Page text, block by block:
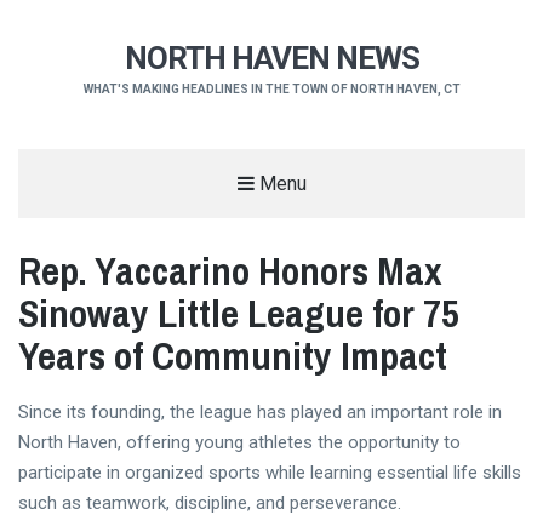
NORTH HAVEN NEWS
WHAT'S MAKING HEADLINES IN THE TOWN OF NORTH HAVEN, CT
Menu
Rep. Yaccarino Honors Max
Sinoway Little League for 75
Years of Community Impact
Since its founding, the league has played an important role in
North Haven, offering young athletes the opportunity to
participate in organized sports while learning essential life skills
such as teamwork, discipline, and perseverance.